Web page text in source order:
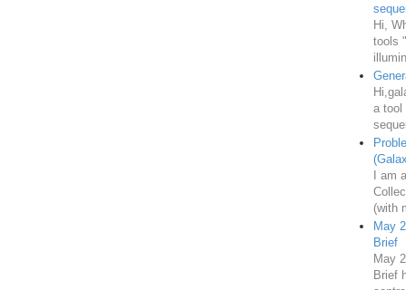
Hi,
tools
a tool
I am
(with
May
Brief
May
Brief